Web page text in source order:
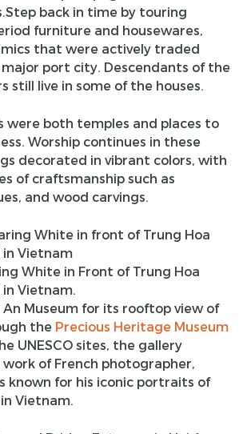
back in time by touring
furniture and housewares,
that were actively traded
port city. Descendants of the
still live in some of the houses.
were both temples and places to
Worship continues in these
decorated in vibrant colors, with
of craftsmanship such as
and wood carvings.
White in Front of Trung Hoa
in Vietnam.
An Museum for its rooftop view of
the Precious Heritage Museum
UNESCO sites, the gallery
of French photographer,
known for his iconic portraits of
Vietnam.